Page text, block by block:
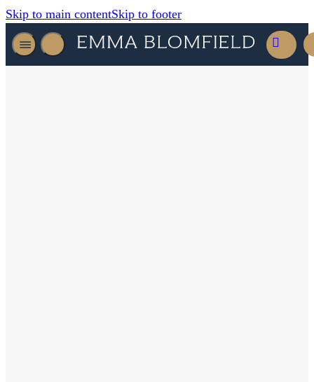
Skip to main contentSkip to footer